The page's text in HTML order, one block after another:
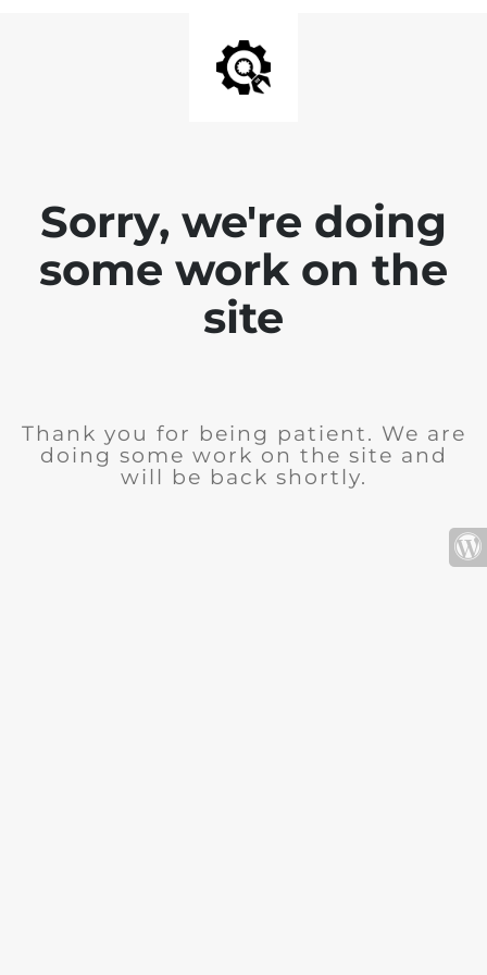
Sorry, we're doing
some work on the
site
Thank you for being patient. We are
doing some work on the site and
will be back shortly.